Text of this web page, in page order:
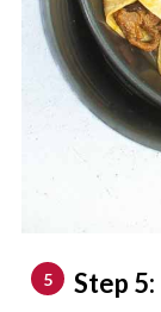
Step 5: